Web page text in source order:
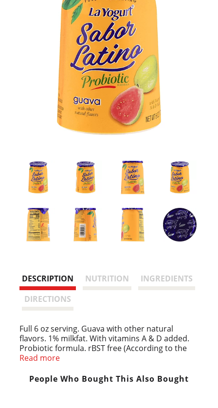
DESCRIPTION NUTRITION
INGREDIENTS
DIRECTIONS
Full 6 oz serving. Guava with other natural
flavors. 1% milkfat. With vitamins A & D added.
Probiotic formula. rBST free (According to the
FDA, no significant difference has been found
non rBST-treated cows). Live & Active Cultures
(Meets National Yogurt Association Criteria for
Read more
People Who Bought This Also Bought